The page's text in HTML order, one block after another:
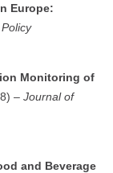
Europe:
Monitoring of
– Journal of
and Beverage